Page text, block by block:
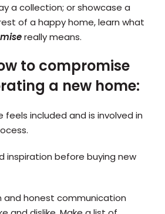
a collection; or showcase a
of a happy home, learn what
really means.
to compromise
a new home:
feels included and is involved in
inspiration before buying new
and honest communication